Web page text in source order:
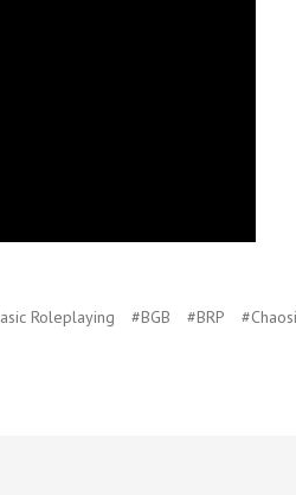
Roleplaying #BGB #BRP